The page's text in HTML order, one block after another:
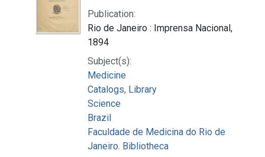
Publication:
Rio de Janeiro : Imprensa Nacional,
1894
Subject(s):
Medicine
Catalogs, Library
Science
Brazil
Faculdade de Medicina do Rio de
Janeiro. Bibliotheca